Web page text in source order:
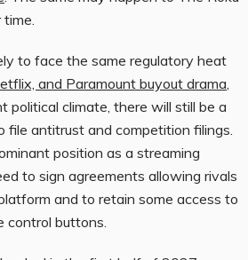
time.
to face the same regulatory heat
and Paramount buyout drama,
political climate, there will still be a
file antitrust and competition filings.
position as a streaming
to sign agreements allowing rivals
and to retain some access to
control buttons.